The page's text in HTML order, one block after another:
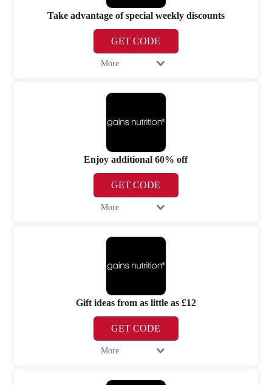
Take advantage of special weekly discounts
GET CODE
More
Enjoy additional 60% off
GET CODE
More
Gift ideas from as little as £12
GET CODE
More